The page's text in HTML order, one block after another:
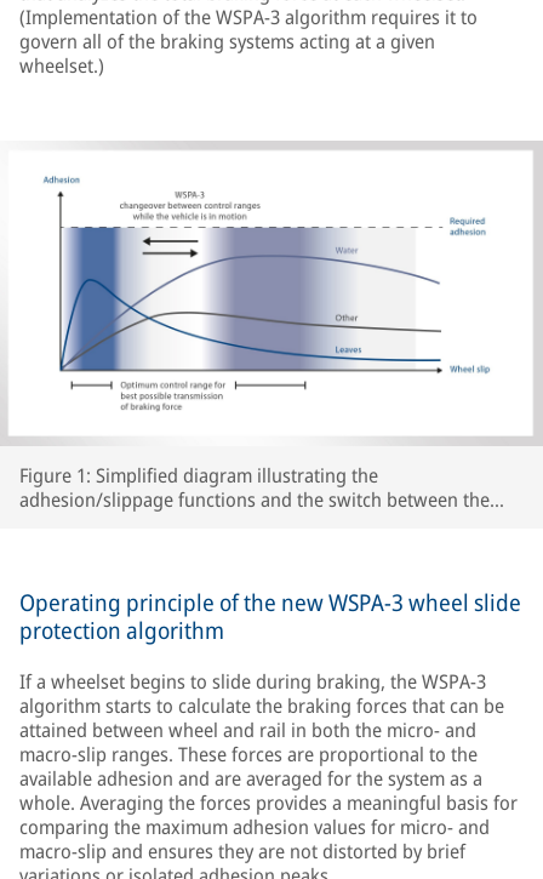
(Implementation of the WSPA-3 algorithm requires it to
govern all of the braking systems acting at a given
wheelset.)
Figure 1: Simplified diagram illustrating the
adhesion/slippage functions and the switch between the
Operating principle of the new WSPA-3 wheel slide
protection algorithm
If a wheelset begins to slide during braking, the WSPA-3
algorithm starts to calculate the braking forces that can be
attained between wheel and rail in both the micro- and
macro-slip ranges. These forces are proportional to the
available adhesion and are averaged for the system as a
whole. Averaging the forces provides a meaningful basis for
comparing the maximum adhesion values for micro- and
macro-slip and ensures they are not distorted by brief